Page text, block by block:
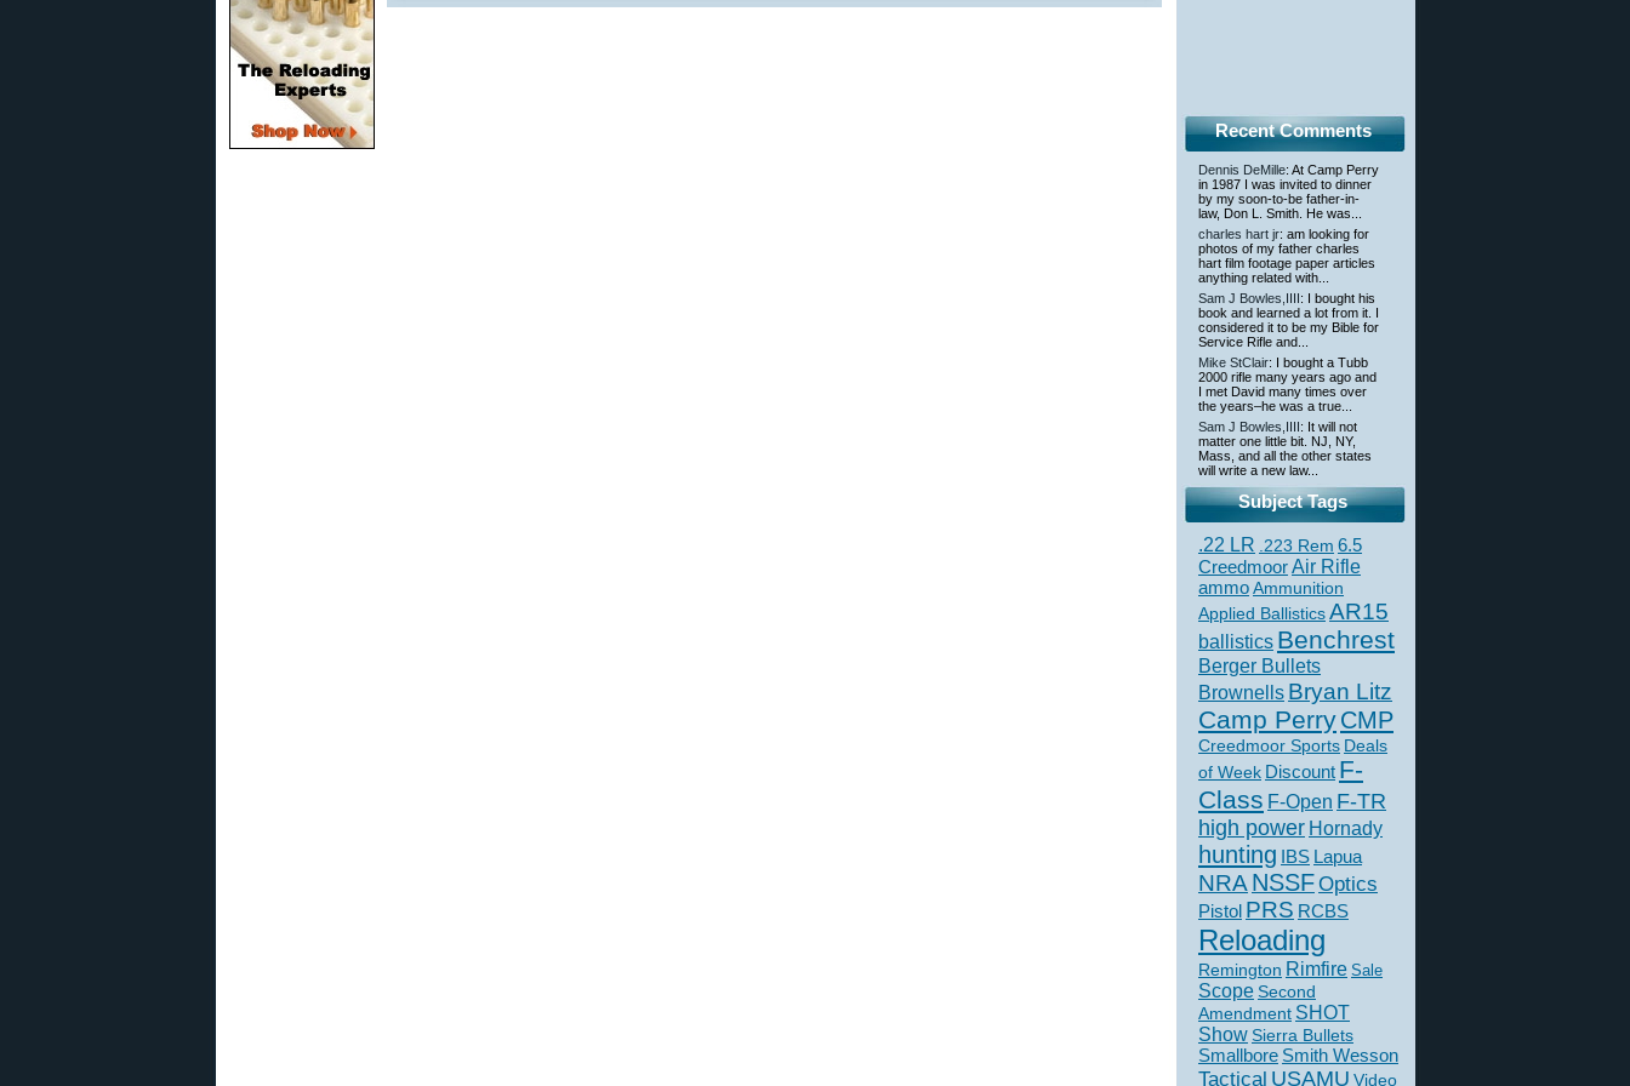
Recent Comments
Dennis DeMille: At Camp Perry
in 1987 I was invited to dinner
by my soon-to-be father-in-
law, Don L. Smith. He was...
charles hart jr: am looking for
photos of my father charles
hart film footage paper articles
anything related with...
Sam J Bowles,IIII : I bought his
book and learned a lot from it. I
considered it to be my Bible for
Service Rifle and...
Mike StClair: I bought a Tubb
2000 rifle many years ago and
I met David many times over
the years–he was a true...
Sam J Bowles,IIII : It will not
matter one little bit. NJ, NY,
Mass, and all the other states
will write a new law...
Subject Tags
.22 LR .223 Rem 6.5
CreedmoorAir Rifle
ammoAmmunition
Applied BallisticsAR15
ballistics Benchrest
Berger Bullets
Brownells Bryan Litz
Camp PerryCMP
Creedmoor Sports Deals
of Week Discount F-
Class F-Open F-TR
high power Hornady
hunting IBS Lapua
NRANSSFOptics
Pistol PRS RCBS
Reloading
Remington Rimfire Sale
Scope Second
Amendment SHOT
ShowSierra Bullets
Smallbore Smith Wesson
Tactical USAMU Video